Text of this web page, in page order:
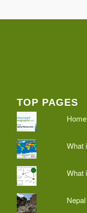
TOP PAGES
Home
What
What